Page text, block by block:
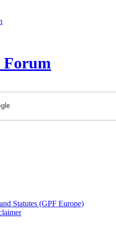
Forum
Statutes (GPF Europe)